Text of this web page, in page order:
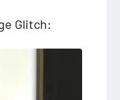
Glitch: